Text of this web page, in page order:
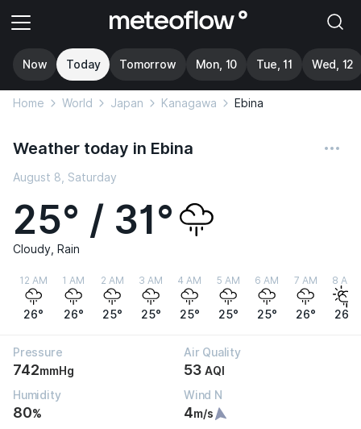
Now Today Tomorrow Mon, 10 Tue, 11 Wed, 12
Home World Japan Kanagawa Ebina
Weather today in Ebina
August 8, Saturday
25° / 31°
Cloudy, Rain
12 AM
26°
1 AM
26°
2 AM
25°
3 AM
25°
4 AM
25°
5 AM
25°
6 AM
25°
7 AM
26°
8 AM
26°
Pressure
742mmHg
Air Quality
53 AQI
Humidity
80%
Wind N
4m/s